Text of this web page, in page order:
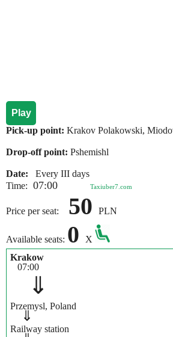
Play
Pick-up point: Krakov Polakowski,
Drop-off point: Pshemishl
Date:
Every III days
Time: 07:00 Taxiuber7.com
Price per seat: 50 PLN
Available seats: 0
X
Krakow
07:00
⇓
Przemysl, Poland
⇓
Railway station